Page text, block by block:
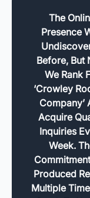
The
Presence
Before, But
We Rank
‘Crowley
Company’
Acquire
Inquiries
Week.
Produced
Multiple